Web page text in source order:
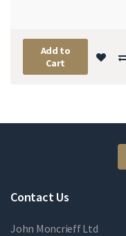
Add to
Cart
Contact Us
John Moncrieff Ltd